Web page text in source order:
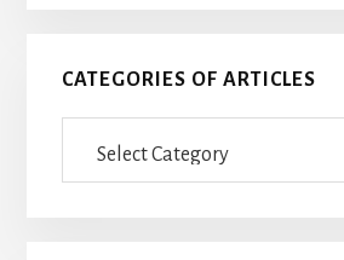
CATEGORIES OF ARTICLES